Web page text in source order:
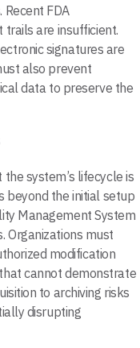
FDA
are insufficient.
signatures are
also prevent
data to preserve the
system’s lifecycle is
beyond the initial setup
Management System
Organizations must
modification
cannot demonstrate
to archiving risks
disrupting